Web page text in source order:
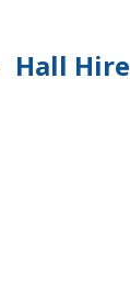
Hall Hire